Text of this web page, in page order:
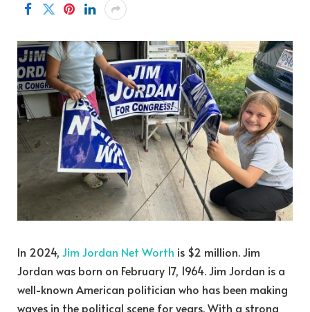
In 2024, Jim Jordan Net Worth is $2 million. Jim
Jordan was born on February 17, 1964.Jim Jordan is a
well-known American politician who has been making
waves in the political scene for years. With a strong